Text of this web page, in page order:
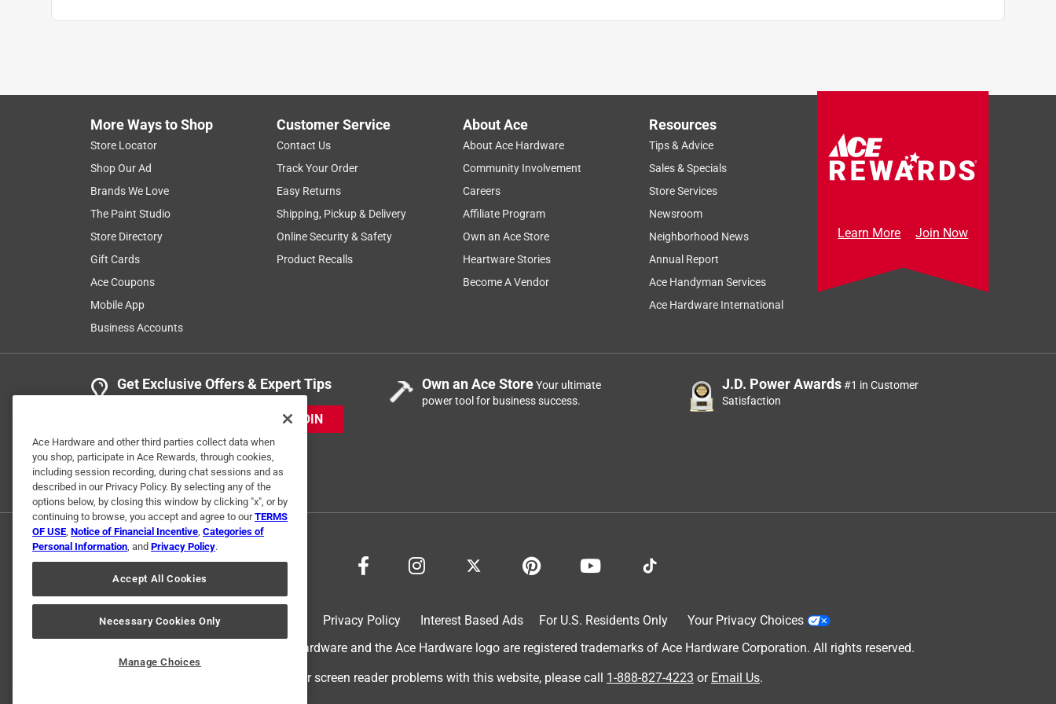
This is an excellent lock. I use every day at the public gym. The unique color on dail makes it stand out on rows of
Helpful? (0 Report
Lock Purchase
Lock purchase is being used for its intended use.
5 out of 5 stars.
easy to open
3 years ago
Using it for a locker in the gym Does the job!
Helpful? (0) (0) Report
1 Ratings-Only Review
More Ways to Shop
Store Locator
Shop Our Ad
Brands We Love
The Paint Studio
Store Directory
Gift Cards
Ace Coupons
Mobile App
Business Accounts
Customer Service
Contact Us
Track Your Order
Easy Returns
Shipping, Pickup & Delivery
Online Security & Safety
Product Recalls
About Ace
About Ace Hardware
Community Involvement
Careers
Affiliate Program
Own an Ace Store
Heartware Stories
Become A Vendor
Resources
Tips & Advice
Sales & Specials
Store Services
Newsroom
Neighborhood News
Annual Report
Ace Handyman Services
Ace Hardware International
Learn More Join Now
Get Exclusive Offers & Expert Tips
JOIN
Own an Ace StoreYour ultimate
power tool for business success.
J.D. Power Awards#1 in Customer
Satisfaction
Privacy Policy Interest Based Ads For U.S. Residents Only
Your Privacy Choices
© 2024 Ace Hardware. Ace Hardware and the Ace Hardware logo are registered trademarks of Ace Hardware Corporation. All rights reserved.
For screen reader problems with this website, please call 1-888-827-4223 or Email Us.
Ace Hardware and other third parties collect data when
you shop, participate in Ace Rewards, through cookies,
including session recording, during chat sessions and as
described in our Privacy Policy. By selecting any of the
options below, by closing this window by clicking "x", or by
continuing to browse, you accept and agree to ourTERMS
OF USE, Notice of Financial Incentive, Categories of
Personal Information, and Privacy Policy.
Accept All Cookies
Necessary Cookies Only
Manage Choices